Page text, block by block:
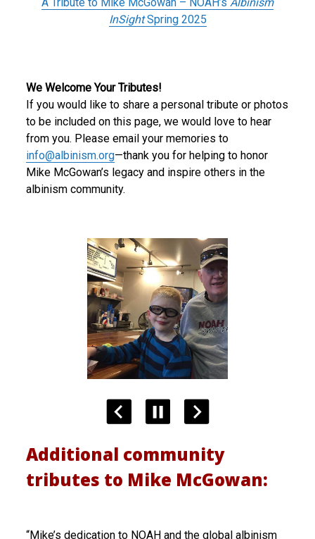
A Tribute to Mike McGowan – NOAH’s Albinism
InSightSpring 2025
We Welcome Your Tributes!
If you would like to share a personal tribute or photos
to be included on this page, we would love to hear
from you. Please email your memories to
info@albinism.org—thank you for helping to honor
Mike McGowan’s legacy and inspire others in the
albinism community.
Additional community
tributes to Mike McGowan:
“Mike’s dedication to NOAH and the global albinism